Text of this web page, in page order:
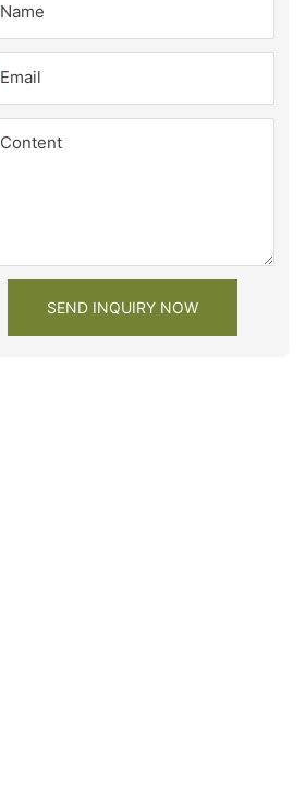
Name
Email
Content
SEND INQUIRY NOW